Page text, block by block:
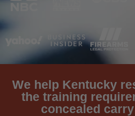
We help Kentucky
the training
concealed